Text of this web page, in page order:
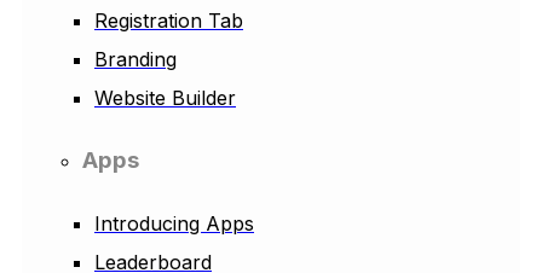
Registration Tab
Branding
Website Builder
Apps
Introducing Apps
Leaderboard